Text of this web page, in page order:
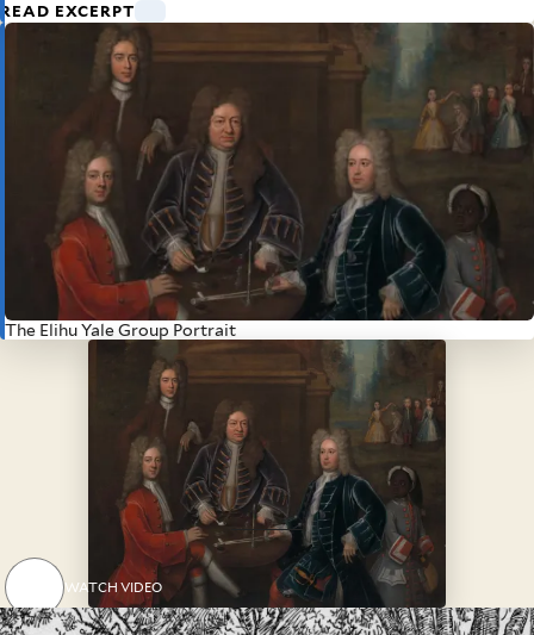
READ EXCERPT
Elihu Yale oversaw many sales,
adjudications, and accountings of
enslaved people for the East
India Company.
WATCH VIDEO
The Elihu Yale Group Portrait